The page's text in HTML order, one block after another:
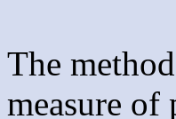
The
measure